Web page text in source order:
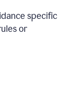
specific
or